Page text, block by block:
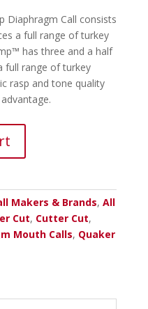
Diaphragm Call consists
a full range of turkey
has three and a half
full range of turkey
rasp and tone quality
Makers & Brands, All
Cut, Cutter Cut,
Mouth Calls, Quaker